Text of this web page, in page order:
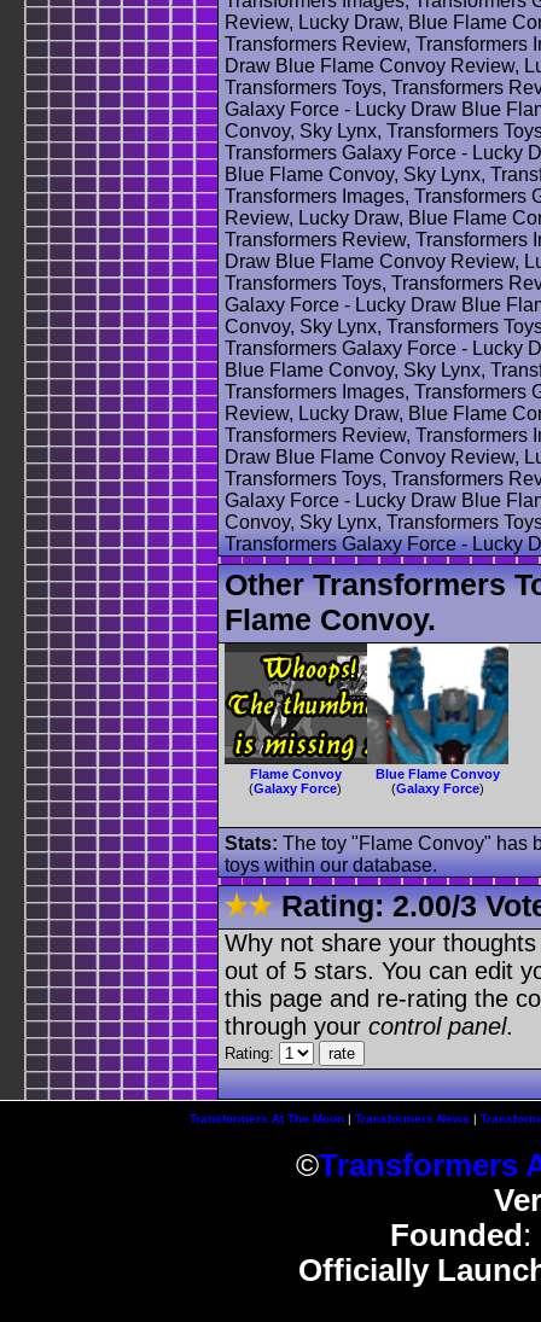
Review, Lucky Draw, Blue Flame
Transformers Review, Transformers
Draw Blue Flame Convoy Review,
Transformers Toys, Transformers
Galaxy Force - Lucky Draw Blue
Convoy, Sky Lynx, Transformers
Transformers Galaxy Force - Lucky
Blue Flame Convoy, Sky Lynx,
Transformers Images,
Review, Lucky Draw, Blue Flame
Transformers Review, Transformers
Draw Blue Flame Convoy Review,
Transformers Toys, Transformers
Galaxy Force - Lucky Draw Blue
Convoy, Sky Lynx, Transformers
Transformers Galaxy Force - Lucky
Blue Flame Convoy, Sky Lynx,
Transformers Images,
Review, Lucky Draw, Blue Flame
Transformers Review, Transformers
Draw Blue Flame Convoy Review,
Transformers Toys, Transformers
Galaxy Force - Lucky Draw Blue
Convoy, Sky Lynx, Transformers
Transformers Galaxy Force - Lucky
Other Transformers
Flame Convoy.
Flame Convoy
(Galaxy Force)
Blue Flame Convoy
(Galaxy Force)
Stats: The toy "Flame Convoy" has
toys within our database.
Rating:2.00/3
Why not share your
out of 5 stars. You can edit
this page and re-rating the
through your control panel.
Rating:
Transformers At The Moon| Transformers News
©Transformers
Founded :
Officially